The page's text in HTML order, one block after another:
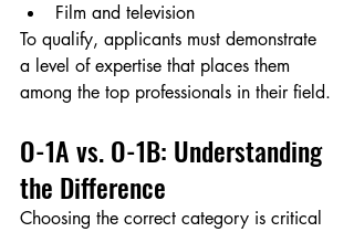
Film and television
To qualify, applicants must demonstrate
a level of expertise that places them
among the top professionals in their field.
O-1A vs. O-1B: Understanding
the Difference
Choosing the correct category is critical